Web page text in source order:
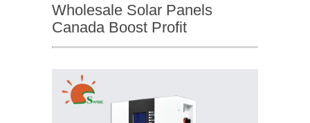
Wholesale Solar Panels
Canada Boost Profit